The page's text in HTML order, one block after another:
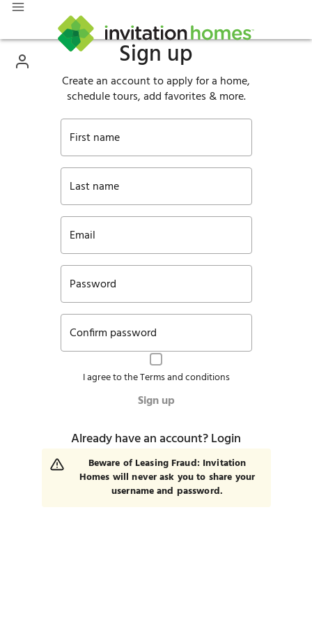
Sign up
Create an account to apply for a home,
schedule tours, add favorites & more.
First name
Last name
Email
Password
Confirm password
I agree to theTerms and conditions
Sign up
Already have an account?Login
Beware of Leasing Fraud: Invitation
Homes will never ask you to share your
username and password.